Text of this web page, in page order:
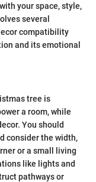
your space, style,
several
compatibility
and its emotional
tree is
a room, while
You should
consider the width,
or a small living
like lights and
pathways or